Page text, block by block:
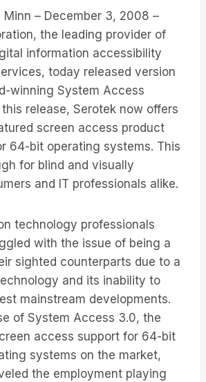
Minn – December 3, 2008 –
the leading provider of
information accessibility
today released version
winning System Access
release, Serotek now offers
screen access product
64-bit operating systems. This
for blind and visually
and IT professionals alike.
technology professionals
with the issue of being a
sighted counterparts due to a
and its inability to
mainstream developments.
of System Access 3.0, the
access support for 64-bit
systems on the market,
the employment playing